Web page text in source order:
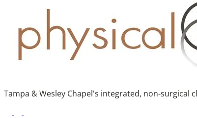
Tampa & Wesley Chapel's integrated, non-